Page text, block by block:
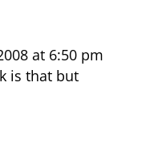
at 6:50 pm
is that but